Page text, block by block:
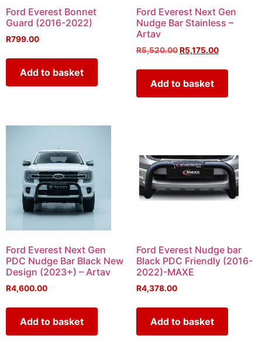
Ford Everest Bonnet
Guard (2016-2022)
R799.00
Add to basket
Ford Everest Next Gen
Nudge Bar Stainless –
Artav
R5,520.00 R5,175.00
Add to basket
Ford Everest Next Gen
PDC Nudge Bar Black New
Design (2023+) – Artav
R4,600.00
Add to basket
Ford Everest Nudge bar
Black PDC Friendly (2016-
2022)-MAXE
R4,378.00
Add to basket